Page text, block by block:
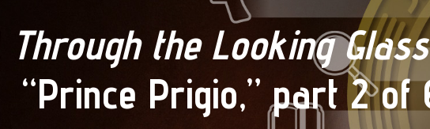
Through the Looking Glass
“Prince Prigio,” part 2 of